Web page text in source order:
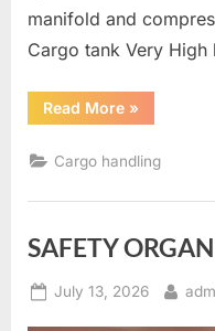
manifold and
Cargo tank Very
Read More“Gas
Tanker
And
Answers”
»
Cargo handling
SAFETY
Posted
July 13, 2026 By